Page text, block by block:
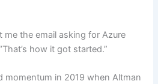
me the email asking for Azure
how it got started.”
momentum in 2019 when Altman